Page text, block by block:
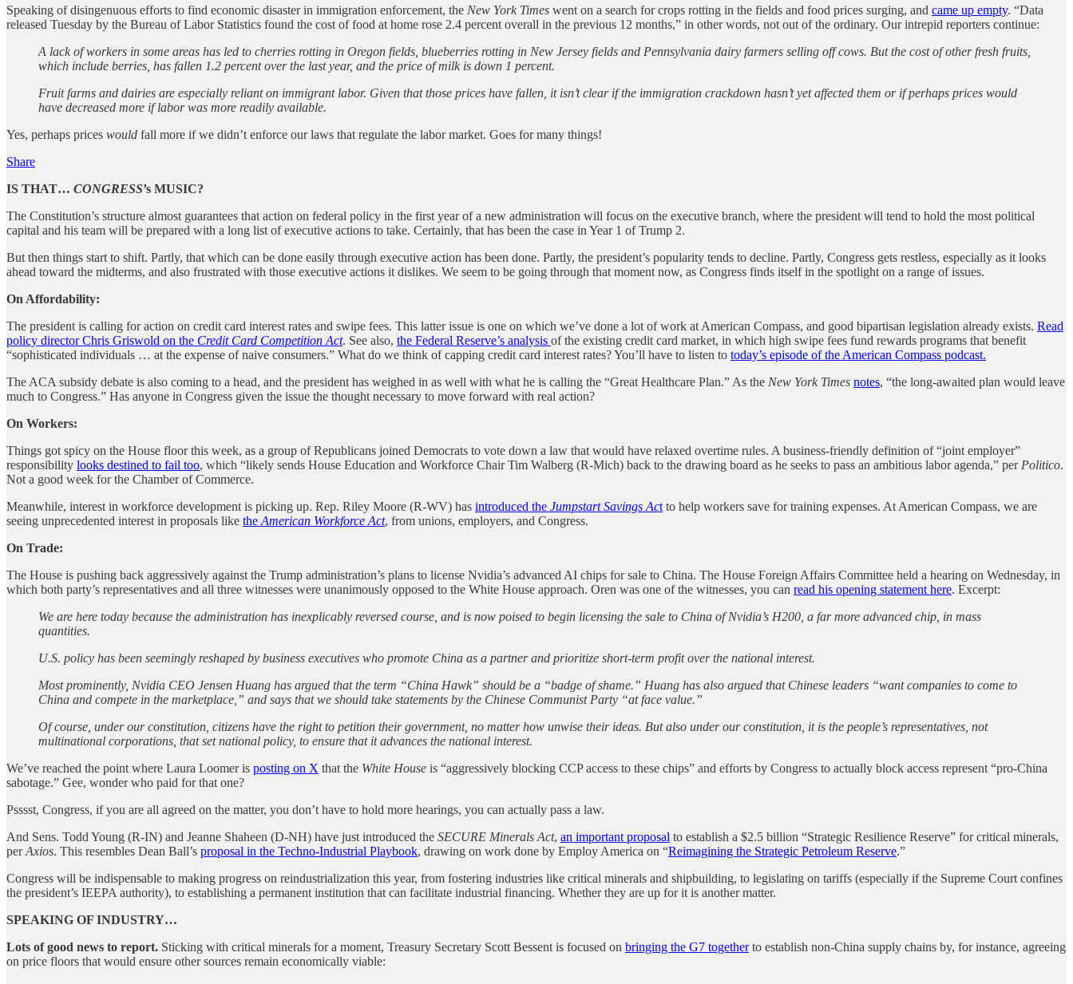
Speaking of disingenuous efforts to find economic disaster in immigration enforcement, the New York Times went on a search for crops rotting in the fields and food prices surging, and came up empty. “Data
released Tuesday by the Bureau of Labor Statistics found the cost of food at home rose 2.4 percent overall in the previous 12 months,” in other words, not out of the ordinary. Our intrepid reporters continue:
A lack of workers in some areas has led to cherries rotting in Oregon fields, blueberries rotting in New Jersey fields and Pennsylvania dairy farmers selling off cows. But the cost of other fresh fruits,
which include berries, has fallen 1.2 percent over the last year, and the price of milk is down 1 percent.
Fruit farms and dairies are especially reliant on immigrant labor. Given that those prices have fallen, it isn’t clear if the immigration crackdown hasn’t yet affected them or if perhaps prices would
have decreased more if labor was more readily available.
Yes, perhaps prices would fall more if we didn’t enforce our laws that regulate the labor market. Goes for many things!
Share
IS THAT… CONGRESS’s MUSIC?
The Constitution’s structure almost guarantees that action on federal policy in the first year of a new administration will focus on the executive branch, where the president will tend to hold the most political
capital and his team will be prepared with a long list of executive actions to take. Certainly, that has been the case in Year 1 of Trump 2.
But then things start to shift. Partly, that which can be done easily through executive action has been done. Partly, the president’s popularity tends to decline. Partly, Congress gets restless, especially as it looks
ahead toward the midterms, and also frustrated with those executive actions it dislikes. We seem to be going through that moment now, as Congress finds itself in the spotlight on a range of issues.
On Affordability:
The president is calling for action on credit card interest rates and swipe fees. This latter issue is one on which we’ve done a lot of work at American Compass, and good bipartisan legislation already exists. Read
policy director Chris Griswold on the Credit Card Competition Act. See also, the Federal Reserve’s analysis of the existing credit card market, in which high swipe fees fund rewards programs that benefit
“sophisticated individuals … at the expense of naive consumers.” What do we think of capping credit card interest rates? You’ll have to listen to today’s episode of the American Compass podcast.
The ACA subsidy debate is also coming to a head, and the president has weighed in as well with what he is calling the “Great Healthcare Plan.” As the New York Times notes, “the long-awaited plan would leave
much to Congress.” Has anyone in Congress given the issue the thought necessary to move forward with real action?
On Workers:
Things got spicy on the House floor this week, as a group of Republicans joined Democrats to vote down a law that would have relaxed overtime rules. A business-friendly definition of “joint employer”
responsibility looks destined to fail too, which “likely sends House Education and Workforce Chair Tim Walberg (R-Mich) back to the drawing board as he seeks to pass an ambitious labor agenda,” per Politico.
Not a good week for the Chamber of Commerce.
Meanwhile, interest in workforce development is picking up. Rep. Riley Moore (R-WV) has introduced the Jumpstart Savings Act to help workers save for training expenses. At American Compass, we are
seeing unprecedented interest in proposals like the American Workforce Act, from unions, employers, and Congress.
On Trade:
The House is pushing back aggressively against the Trump administration’s plans to license Nvidia’s advanced AI chips for sale to China. The House Foreign Affairs Committee held a hearing on Wednesday, in
which both party’s representatives and all three witnesses were unanimously opposed to the White House approach. Oren was one of the witnesses, you can read his opening statement here. Excerpt:
We are here today because the administration has inexplicably reversed course, and is now poised to begin licensing the sale to China of Nvidia’s H200, a far more advanced chip, in mass
quantities.
U.S. policy has been seemingly reshaped by business executives who promote China as a partner and prioritize short-term profit over the national interest.
Most prominently, Nvidia CEO Jensen Huang has argued that the term “China Hawk” should be a “badge of shame.” Huang has also argued that Chinese leaders “want companies to come to
China and compete in the marketplace,” and says that we should take statements by the Chinese Communist Party “at face value.”
Of course, under our constitution, citizens have the right to petition their government, no matter how unwise their ideas. But also under our constitution, it is the people’s representatives, not
multinational corporations, that set national policy, to ensure that it advances the national interest.
We’ve reached the point where Laura Loomer is posting on X that the White House is “aggressively blocking CCP access to these chips” and efforts by Congress to actually block access represent “pro-China
sabotage.” Gee, wonder who paid for that one?
Psssst, Congress, if you are all agreed on the matter, you don’t have to hold more hearings, you can actually pass a law.
And Sens. Todd Young (R-IN) and Jeanne Shaheen (D-NH) have just introduced the SECURE Minerals Act, an important proposal to establish a $2.5 billion “Strategic Resilience Reserve” for critical minerals,
perAxios. This resembles Dean Ball’s proposal in the Techno-Industrial Playbook, drawing on work done by Employ America on “Reimagining the Strategic Petroleum Reserve.”
Congress will be indispensable to making progress on reindustrialization this year, from fostering industries like critical minerals and shipbuilding, to legislating on tariffs (especially if the Supreme Court confines
the president’s IEEPA authority), to establishing a permanent institution that can facilitate industrial financing. Whether they are up for it is another matter.
SPEAKING OF INDUSTRY…
Lots of good news to report. Sticking with critical minerals for a moment, Treasury Secretary Scott Bessent is focused on bringing the G7 togetherto establish non-China supply chains by, for instance, agreeing
on price floors that would ensure other sources remain economically viable: